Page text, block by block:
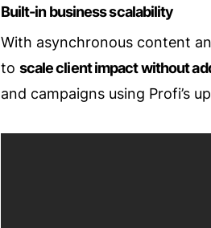
Built-in business scalability
With asynchronous content
to scale client impact without
and campaigns using Profi’s